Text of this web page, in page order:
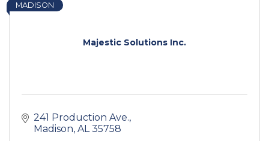
Majestic Solutions Inc.
MADISON
241 Production Ave.
Madison AL 35758